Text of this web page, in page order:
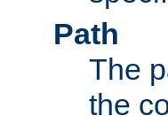
Path
The
the